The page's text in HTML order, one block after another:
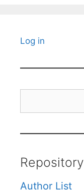
Log in
Repository
Author List